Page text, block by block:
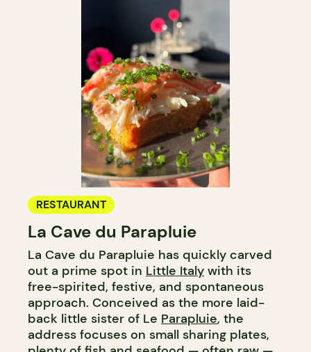
RESTAURANT
La Cave du Parapluie
La Cave du Parapluie has quickly carved
out a prime spot in Little Italy with its
free-spirited, festive, and spontaneous
approach. Conceived as the more laid-
back little sister of Le Parapluie, the
address focuses on small sharing plates,